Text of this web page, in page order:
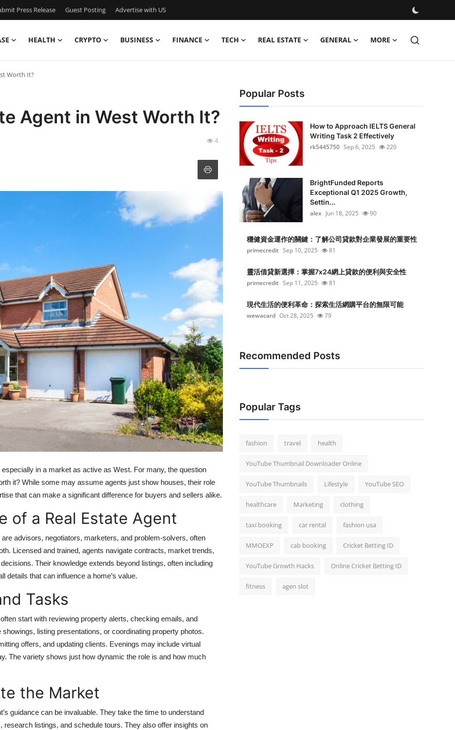
Press Release Guest Posting Advertise with US
HEALTH CRYPTO BUSINESS FINANCE TECH REAL ESTATE GENERAL MORE
Worth It?
Agent in West Worth It?
4
in a market as active as West. For many, the question
it? While some may assume agents just show houses, their role
that can make a significant difference for buyers and sellers alike.
of a Real Estate Agent
advisors, negotiators, marketers, and problem-solvers, often
Licensed and trained, agents navigate contracts, market trends,
Their knowledge extends beyond listings, often including
details that can influence a home’s value.
Tasks
start with reviewing property alerts, checking emails, and
listing presentations, or coordinating property photos.
offers, and updating clients. Evenings may include virtual
The variety shows just how dynamic the role is and how much
the Market
guidance can be invaluable. They take the time to understand
listings, and schedule tours. They also offer insights on
Popular Posts
How to Approach IELTS General
Writing Task 2 Effectively
rk5445750 Sep 6, 2025 220
BrightFunded Reports
Exceptional Q1 2025 Growth,
Settin...
alex Jun 18, 2025 90
穩健資金運作的關鍵：了解公司貸款對企業發展的重要性
primecredit Sep 10, 2025 81
靈活借貸新選擇：掌握7x24網上貸款的便利與安全性
primecredit Sep 11, 2025 81
現代生活的便利革命：探索生活網購平台的無限可能
wewacard Oct 28, 2025 79
Recommended Posts
Popular Tags
fashion travel health
YouTube Thumbnail Downloader Online
YouTube Thumbnails Lifestyle YouTube SEO
healthcare Marketing clothing
taxi booking car rental fashion usa
MMOEXP cab booking Cricket Betting ID
YouTube Growth Hacks Online Cricket Betting ID
fitness agen slot